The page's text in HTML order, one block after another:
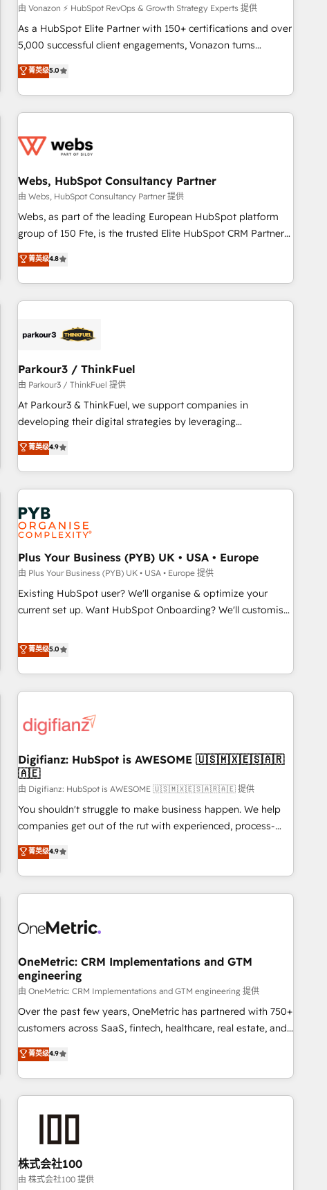
Certified compliant with ISO/IEC 27001:2022 and ISO
9001:2015 across all seven international offices and 175+
employees.
由 Vonazon ⚡ HubSpot RevOps & Growth Strategy Experts 提供
As a HubSpot Elite Partner with 150+ certifications and over
5,000 successful client engagements, Vonazon turns
marketing complexity into measurable, scalable growth.
From onboarding to enterprise-grade campaigns, our in-
house team builds scalable strategies that drive long-term
revenue. ⚙️ HubSpot Integration & Optimization • Seamless
migrations and data cleanups • Custom APIs and third-party
marketing and pipeline growth programs • Sales
enablement tools and CRM optimization • Retention
strategies with customer journey mapping 🏅 Elite-Level
HubSpot Execution • 750+ onboardings and 2,000+
and service hubs • Built-in flexibility for startups to global
brands
菁英级5.0
Webs, HubSpot Consultancy Partner
由 Webs, HubSpot Consultancy Partner 提供
Webs, as part of the leading European HubSpot platform
group of 150 Fte, is the trusted Elite HubSpot CRM Partner
offering you a roadmap on maximizing EBITDA and
achieving Commercial Excellence. With our targeted
processes, we strengthen your digital transformation and
minimize costs. As HubSpot's Advanced Accredited CRM
business forward. Since 2015 we are fully dedicated to
with reputable companies in B2B sectors such as
manufacturing, SaaS and business services. We prepare a
customized business case that demonstrates the value and
impact of your digital transformation, including a detailed
extension of your team, we believe in the power of
partnership. Together, we embark on a transformational
菁英级4.8
Parkour3 / ThinkFuel
由 Parkour3 / ThinkFuel 提供
At Parkour3 & ThinkFuel, we support companies in
developing their digital strategies by leveraging
technologies and automating their marketing and sales
processes to generate growth. Our offer spans from
Strategy to Operations. We specialize in CRM onboarding
and implementation, web design, sales & marketing
automation, and digital marketing. With extensive
experience working with tech companies and
manufacturers since 2002, we are committed to
empowering our clients and developing their autonomy. Get
to grips with HubSpot through guided implementation and
seamless integration of the CRM platform into your digital
ecosystem. Would you like support in deploying your
we are part of the most certified Canadian agencies, and we
both hold Onboarding Accreditations. Based in Canada
菁英级4.9
Plus Your Business (PYB) UK • USA • Europe
由 Plus Your Business (PYB) UK • USA • Europe 提供
Existing HubSpot user? We'll organise & optimize your
current set up. Want HubSpot Onboarding? We'll customise
to our Profile! We can help with... • CRM implementation,
reports & workflows, and team training • CRM migration:
Salesforce, Pipedrive, Dynamics etc • Technical projects inc.
Custom API integrations & ERP systems inc. SAP and
skilled members) • 150+ Clients for Sales Hub, Marketing
27001:2022, ISO 9001:2015 and now... ISO 42001: 2023
certified • Exclusive AI 'GuardHub' governance framework,
based on ISO 42001 - helping you 'organise complexity'
𝗥𝗲𝗮𝗱𝘆 𝗳𝗼𝗿 𝘁𝗵𝗲 𝗻𝗲𝘅𝘁 𝘀𝘁𝗲𝗽? Click the 👈 '𝗖𝗼𝗻𝘁𝗮𝗰𝘁
𝗯𝘂𝘀𝗶𝗻𝗲𝘀𝘀' button to get in touch (𝘸𝘦'𝘳𝘦 𝘴𝘶𝘱𝘦𝘳 𝘳𝘦𝘴𝘱𝘰𝘯𝘴𝘪𝘷𝘦)
菁英级5.0
Digifianz: HubSpot is AWESOME 🇺🇸🇲🇽🇪🇸🇦🇷
🇦🇪
由 Digifianz: HubSpot is AWESOME 🇺🇸🇲🇽🇪🇸🇦🇷🇦🇪 提供
You shouldn't struggle to make business happen. We help
companies get out of the rut with experienced, process-
oriented teams implementing HubSpot Marketing, Sales,
Service, CMS and Operations Hub, so selling and actually
engaging with your customers feels easy and pain-free. We
are a top ranked HubSpot Elite Partner, winner of Rookie of
HubSpot Reviews and 4.9/5 rating in Clutch Reviews.
home improvement & construction, branding and
commercialization, real estate, health, education, SaaS,
Software Dev & IT and consulting, make the most out of
their HubSpot experience operating in the United States,
EU, UAE, Mexico and Latin America. From casual user to
菁英级4.9
OneMetric: CRM Implementations and GTM
engineering
由 OneMetric: CRM Implementations and GTM engineering 提供
Over the past few years, OneMetric has partnered with 750+
customers across SaaS, fintech, healthcare, real estate, and
other industries. With 150+ HubSpot-certified experts, we
deliver scalable solutions to complex GTM and RevOps
challenges. Our Expertise 🔹 Onboarding & Implementation:
Accredited HubSpot Partner, ensuring smooth setup
HubSpot without data loss or downtime. 🔹 RevOps
Strategy: Align teams, processes, and data to drive revenue
efficiency. 🔹 Integrations: Connect HubSpot with your tech
菁英级4.9
株式会社100
由 株式会社100 提供